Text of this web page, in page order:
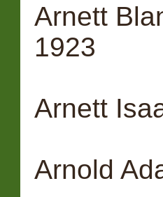
Arnett
1923
Arnett
Arnold